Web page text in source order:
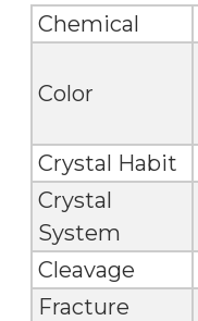
Chemical
Color
Crystal Habit
Crystal
System
Cleavage
Fracture